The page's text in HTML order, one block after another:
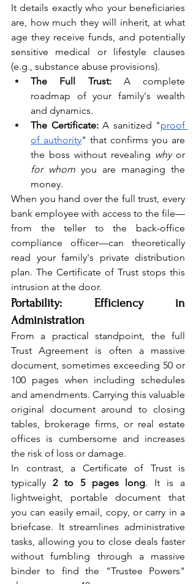
It details exactly who your beneficiaries
are, how much they will inherit, at what
age they receive funds, and potentially
sensitive medical or lifestyle clauses
(e.g., substance abuse provisions).
The Full Trust: A complete
roadmap of your family's wealth
and dynamics.
The Certificate: A sanitized "proof
of authority" that confirms you are
the boss without revealing why
for whom you are managing the
money.
When you hand over the full trust, every
bank employee with access to the file—
from the teller to the back-office
compliance officer—can theoretically
read your family's private distribution
plan. The Certificate of Trust stops this
intrusion at the door.
Portability: Efficiency in
Administration
From a practical standpoint, the full
Trust Agreement is often a massive
document, sometimes exceeding 50 or
100 pages when including schedules
and amendments. Carrying this valuable
original document around to closing
tables, brokerage firms, or real estate
offices is cumbersome and increases
the risk of loss or damage.
In contrast, a Certificate of Trust is
typically 2 to 5 pages long. It is a
lightweight, portable document that
you can easily email, copy, or carry in a
briefcase. It streamlines administrative
tasks, allowing you to close deals faster
without fumbling through a massive
binder to find the "Trustee Powers"